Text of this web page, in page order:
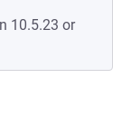
10.5.23 or